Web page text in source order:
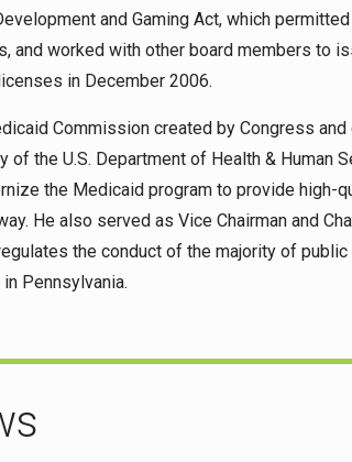
and Gaming Act, which
and worked with other board members to
in December 2006.
Commission created by Congress
of the U.S. Department of Health & Human
the Medicaid program to provide high-
He also served as Vice Chairman and
the conduct of the majority of
Pennsylvania.